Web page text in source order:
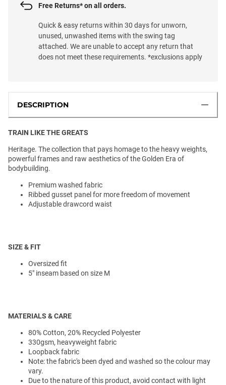
Free Returns* on all orders.
Quick & easy returns within 30 days for unworn,
unused, unwashed items with the swing tag
attached. We are unable to accept any return that
does not meet these requirements. *exclusions apply
DESCRIPTION
TRAIN LIKE THE GREATS
Heritage. The collection that pays homage to the heavy weights,
powerful frames and raw aesthetics of the Golden Era of
bodybuilding.
Premium washed fabric
Ribbed gusset panel for more freedom of movement
Adjustable drawcord waist
SIZE & FIT
Oversized fit
5" inseam based on size M
MATERIALS & CARE
80% Cotton, 20% Recycled Polyester
330gsm, heavyweight fabric
Loopback fabric
Note: the fabric's been dyed and washed so the colour may
vary.
Due to the nature of this product, avoid contact with light